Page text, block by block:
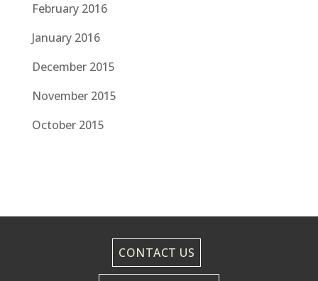
February 2016
January 2016
December 2015
November 2015
October 2015
CONTACT US